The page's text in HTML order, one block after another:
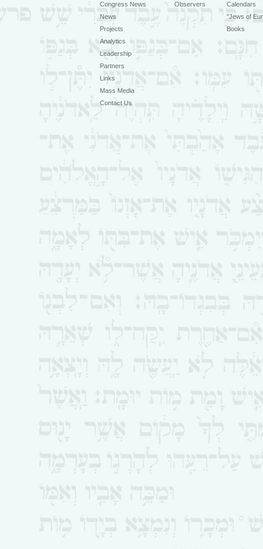
Congress News
News
Projects
Analytics
Leadership
Partners
Links
Mass Media
Contact Us
Observers
Calendars
"Jews of
Books